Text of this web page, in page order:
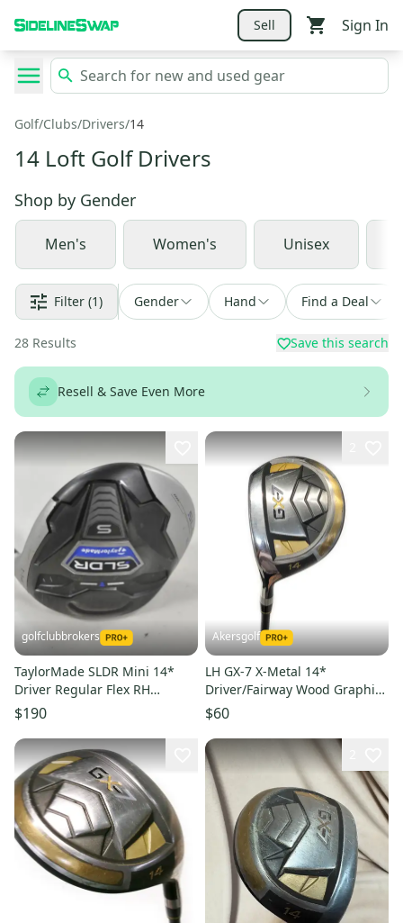
Sell Sign In
Golf/Clubs/Drivers/14
14 Loft Golf Drivers
Shop by Gender
Men's Women's Unisex
Filter (1) Gender Hand Find a Deal
28 Results Save this search
Resell & Save Even More
golfclubbrokers
TaylorMade SLDR Mini 14*
Driver Regular Flex RH
Speeder 57g DENT #224475
$190
Akersgolf
LH GX-7 X-Metal 14*
Driver/Fairway Wood Graphite
60g Regular Flex
$60